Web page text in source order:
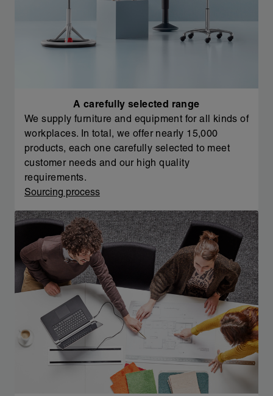
A carefully selected range
We supply furniture and equipment for all kinds of
workplaces. In total, we offer nearly 15,000
products, each one carefully selected to meet
customer needs and our high quality
requirements.
Sourcing process